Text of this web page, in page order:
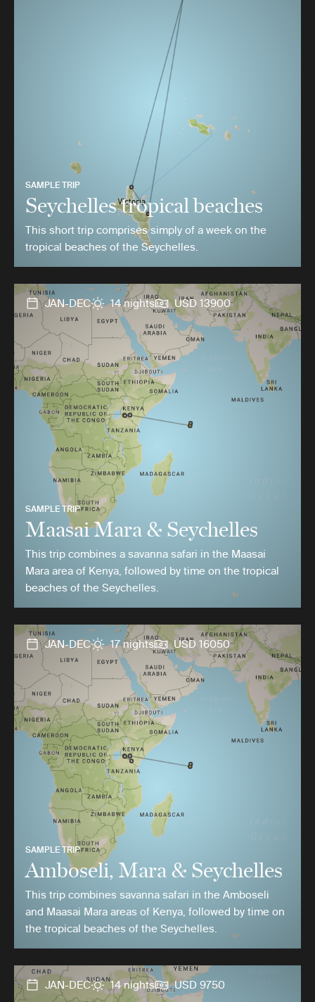
SAMPLE TRIP
Seychelles tropical beaches
This short trip comprises simply of a week on the
tropical beaches of the Seychelles.
JAN-DEC 14 nights USD 13900
SAMPLE TRIP
Maasai Mara & Seychelles
This trip combines a savanna safari in the Maasai
Mara area of Kenya, followed by time on the tropical
beaches of the Seychelles.
JAN-DEC 17 nights USD 16050
SAMPLE TRIP
Amboseli, Mara & Seychelles
This trip combines savanna safari in the Amboseli
and Maasai Mara areas of Kenya, followed by time on
the tropical beaches of the Seychelles.
JAN-DEC 14 nights USD 9750